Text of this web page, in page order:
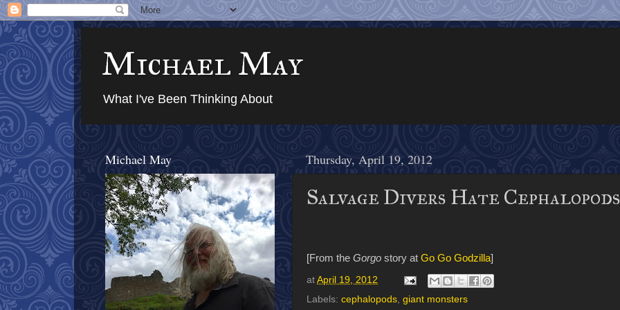
Michael May
What I've Been Thinking About
Thursday, April 19, 2012
Salvage Divers Hate Cephalopods
[From the Gorgo story at Go Go Godzilla]
at April 19, 2012
Labels: cephalopods, giant monsters
Michael May